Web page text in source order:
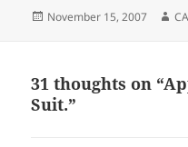
Posted
November 15, 2007
31 thoughts on
Suit.”